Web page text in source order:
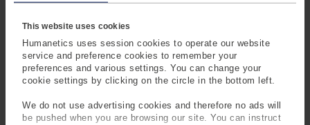
This website uses cookies
Humanetics uses session cookies to operate our website
service and preference cookies to remember your
preferences and various settings. You can change your
cookie settings by clicking on the circle in the bottom left.
We do not use advertising cookies and therefore no ads will
be pushed when you are browsing our site. You can instruct
manufacturing capabilities to new markets
Humanetics Boosts
Customer Focus as Roderick
Verschut Returns